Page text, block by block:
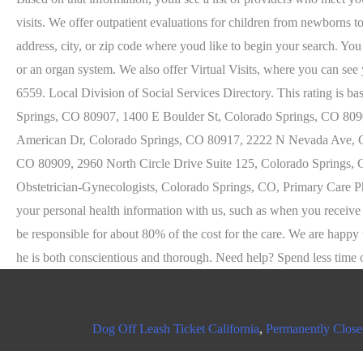
Dog Off Leash Ticket California, Permanently